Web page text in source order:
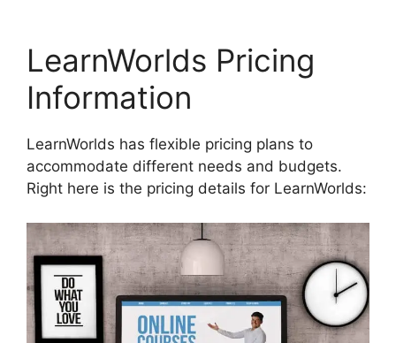
LearnWorlds Pricing
Information
LearnWorlds has flexible pricing plans to
accommodate different needs and budgets.
Right here is the pricing details for LearnWorlds: